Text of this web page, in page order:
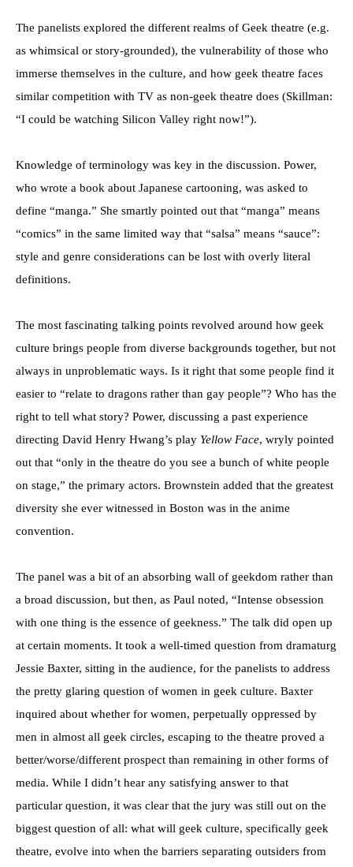
The panelists explored the different realms of Geek theatre (e.g.
as whimsical or story-grounded), the vulnerability of those who
immerse themselves in the culture, and how geek theatre faces
similar competition with TV as non-geek theatre does (Skillman:
“I could be watching Silicon Valley right now!”).
Knowledge of terminology was key in the discussion. Power,
who wrote a book about Japanese cartooning, was asked to
define “manga.” She smartly pointed out that “manga” means
“comics” in the same limited way that “salsa” means “sauce”:
style and genre considerations can be lost with overly literal
definitions.
The most fascinating talking points revolved around how geek
culture brings people from diverse backgrounds together, but not
always in unproblematic ways. Is it right that some people find it
easier to “relate to dragons rather than gay people”? Who has the
right to tell what story? Power, discussing a past experience
directing David Henry Hwang’s play Yellow Face, wryly pointed
out that “only in the theatre do you see a bunch of white people
on stage,” the primary actors. Brownstein added that the greatest
diversity she ever witnessed in Boston was in the anime
convention.
The panel was a bit of an absorbing wall of geekdom rather than
a broad discussion, but then, as Paul noted, “Intense obsession
with one thing is the essence of geekness.” The talk did open up
at certain moments. It took a well-timed question from dramaturg
Jessie Baxter, sitting in the audience, for the panelists to address
the pretty glaring question of women in geek culture. Baxter
inquired about whether for women, perpetually oppressed by
men in almost all geek circles, escaping to the theatre proved a
better/worse/different prospect than remaining in other forms of
media. While I didn’t hear any satisfying answer to that
particular question, it was clear that the jury was still out on the
biggest question of all: what will geek culture, specifically geek
theatre, evolve into when the barriers separating outsiders from